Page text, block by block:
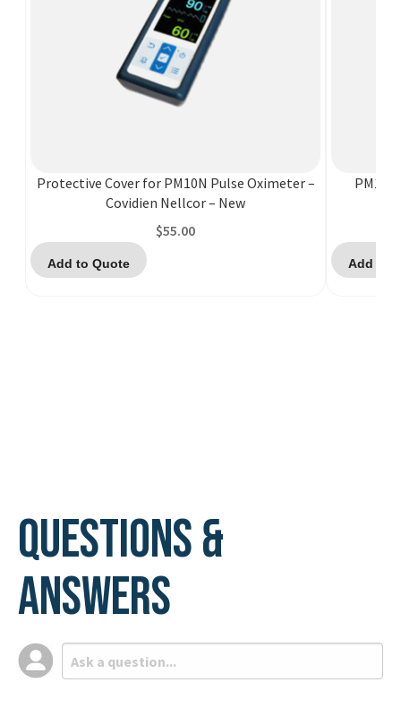
Protective Cover for PM10N Pulse Oximeter –
Covidien Nellcor – New
$55.00
Add to Quote Add to
Questions &
Answers